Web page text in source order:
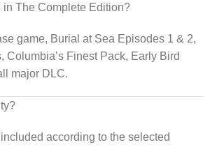
The Complete Edition?
game, Burial at Sea Episodes 1 & 2,
Columbia’s Finest Pack, Early Bird
major DLC.
according to the selected